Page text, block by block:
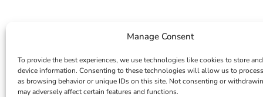
Manage Consent
To provide the best experiences, we use technologies like cookies to store
device information. Consenting to these technologies will allow us to
as browsing behavior or unique IDs on this site. Not consenting or
may adversely affect certain features and functions.